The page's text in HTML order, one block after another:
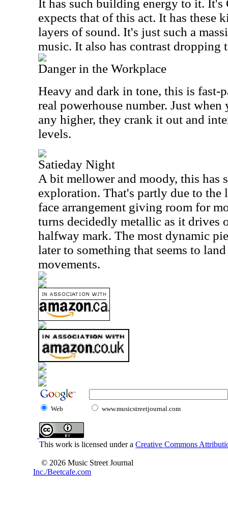
It has such building energy to it. It's
expects that of this act. It has these
layers of sound. It's just such a
music. It also has contrast dropping
Danger in the Workplace
Heavy and dark in tone, this is fast-
real powerhouse number. Just
any higher, they crank it out and
levels.
Satieday Night
A bit mellower and moody, this has
exploration. That's partly due to the
face arrangement giving room for
turns decidedly metallic as it drives
halfway mark. The most dynamic
later to something that seems to
movements.
Web www.musicstreetjournal.com
This work is licensed under a Creative Commons
© 2026 Music Street Journal
Inc./Beetcafe.com